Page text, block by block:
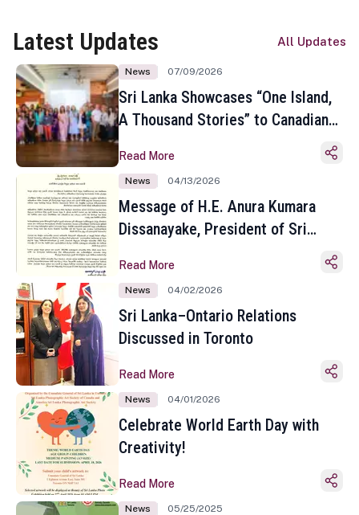
Latest Updates All Updates
News 07/09/2026
Sri Lanka Showcases “One Island,
A Thousand Stories” to Canadian
Toronto
Read More
News 04/13/2026
Message of H.E. Anura Kumara
Dissanayake, President of Sri
Sinhala and Tamil New Year
Read More
News 04/02/2026
Sri Lanka–Ontario Relations
Discussed in Toronto
Read More
News 04/01/2026
Celebrate World Earth Day with
Creativity!
Read More
News 05/25/2025